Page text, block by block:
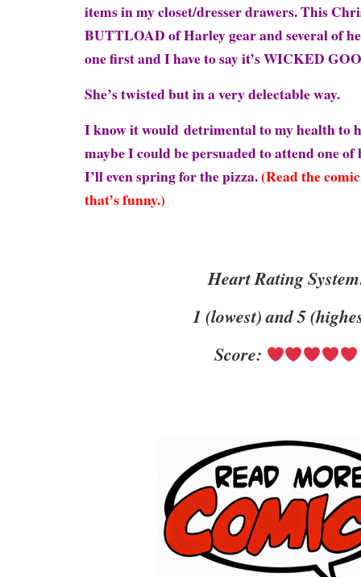
items in my closet/dresser drawers. This
BUTTLOAD of Harley gear and several of
one first and I have to say it’s WICKED
She’s twisted but in a very delectable way.
I know it would detrimental to my health to
maybe I could be persuaded to attend one
I’ll even spring for the pizza.(Read the
that’s funny.)
Heart Rating
1 (lowest) and 5
Score: